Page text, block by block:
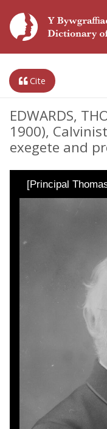
Cite
EDWARDS,
1900),
exegete and
[Principal